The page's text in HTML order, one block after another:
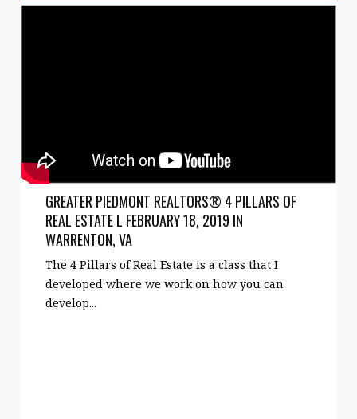
GREATER PIEDMONT REALTORS® 4 PILLARS OF
REAL ESTATE L FEBRUARY 18, 2019 IN
WARRENTON, VA
The 4 Pillars of Real Estate is a class that I
developed where we work on how you can
develop...